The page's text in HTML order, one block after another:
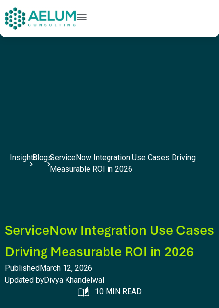
home
+91 9602954248 connect@aelumconsulting.com
InsightsBlogsServiceNow Integration Use Cases Driving
Measurable ROI in 2026
ServiceNow Integration Use Cases
Driving Measurable ROI in 2026
PublishedMarch 12, 2026
Updated byDivya Khandelwal
10 MIN READ